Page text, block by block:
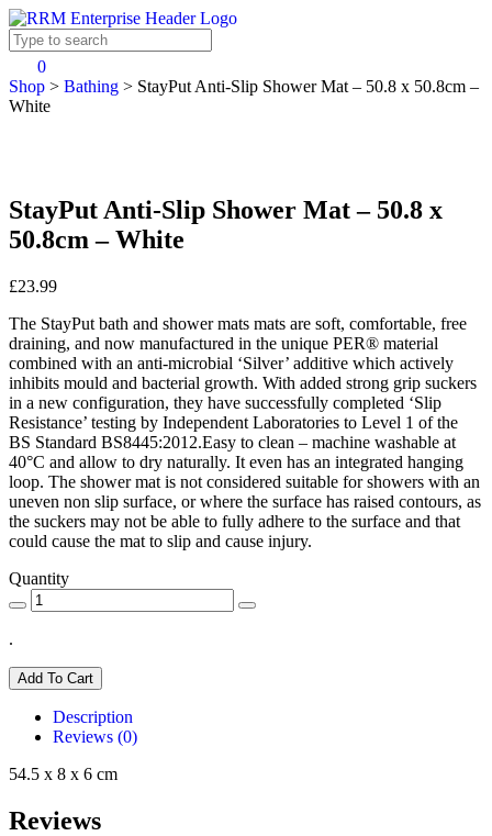
0
Shop > Bathing > StayPut Anti-Slip Shower Mat – 50.8 x 50.8cm –
White
StayPut Anti-Slip Shower Mat – 50.8 x
50.8cm – White
£23.99
The StayPut bath and shower mats mats are soft, comfortable, free
draining, and now manufactured in the unique PER® material
combined with an anti-microbial ‘Silver’ additive which actively
inhibits mould and bacterial growth. With added strong grip suckers
in a new configuration, they have successfully completed ‘Slip
Resistance’ testing by Independent Laboratories to Level 1 of the
BS Standard BS8445:2012.Easy to clean – machine washable at
40°C and allow to dry naturally. It even has an integrated hanging
loop. The shower mat is not considered suitable for showers with an
uneven non slip surface, or where the surface has raised contours, as
the suckers may not be able to fully adhere to the surface and that
could cause the mat to slip and cause injury.
Quantity
.
Add To Cart
Description
Reviews (0)
54.5 x 8 x 6 cm
Reviews